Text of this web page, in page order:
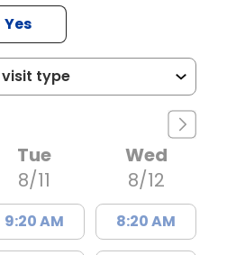
Yes
Tue
8/11
9:20 AM
Wed
8/12
8:20 AM